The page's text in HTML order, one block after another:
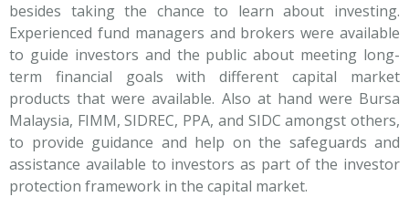
besides taking the chance to learn about investing.
Experienced fund managers and brokers were available
to guide investors and the public about meeting long-
term financial goals with different capital market
products that were available. Also at hand were Bursa
Malaysia, FIMM, SIDREC, PPA, and SIDC amongst others,
to provide guidance and help on the safeguards and
assistance available to investors as part of the investor
protection framework in the capital market.